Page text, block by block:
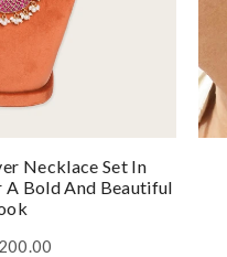
Necklace Set In
A Bold And Beautiful